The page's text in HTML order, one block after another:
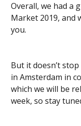
Overall, we had a
Market 2019, and
you.
But it doesn’t
in Amsterdam in
which we will be
week, so stay